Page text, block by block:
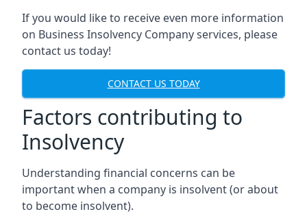
If you would like to receive even more information
on Business Insolvency Company services, please
contact us today!
CONTACT US TODAY
Factors contributing to
Insolvency
Understanding financial concerns can be
important when a company is insolvent (or about
to become insolvent).